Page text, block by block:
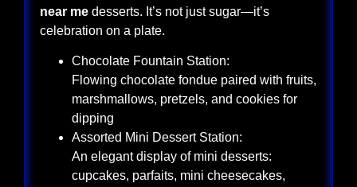
near me desserts. It’s not just sugar—it’s
celebration on a plate.
Chocolate Fountain Station:
Flowing chocolate fondue paired with fruits,
marshmallows, pretzels, and cookies for
dipping
Assorted Mini Dessert Station:
An elegant display of mini desserts:
cupcakes, parfaits, mini cheesecakes,